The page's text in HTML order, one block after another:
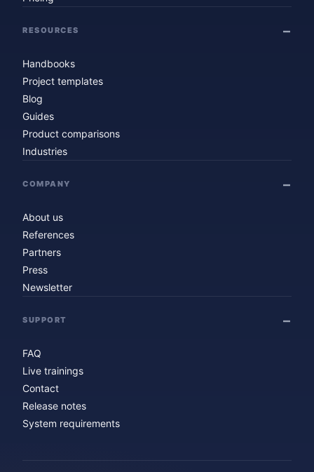
RESOURCES
Handbooks
Project templates
Blog
Guides
Product comparisons
Industries
COMPANY
About us
References
Partners
Press
Newsletter
SUPPORT
FAQ
Live trainings
Contact
Release notes
System requirements